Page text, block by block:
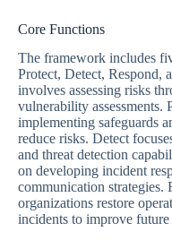
Core Functions
The framework includes
Protect, Detect, Respond,
involves assessing risks
vulnerability assessments.
implementing safeguards
reduce risks. Detect
and threat detection
on developing incident
communication strategies.
organizations restore
incidents to improve future